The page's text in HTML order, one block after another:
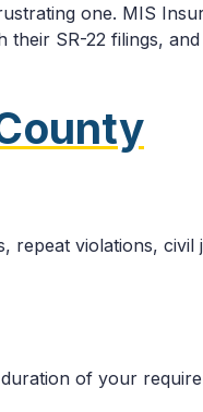
one. MIS
SR-22 filings,
violations, civil
of your